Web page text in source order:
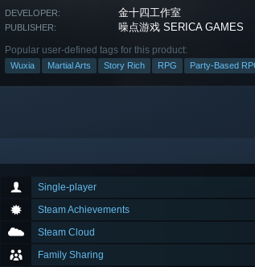
DEVELOPER: 金十四工作室
PUBLISHER: 噪点游戏 SERICA GAMES
Popular user-defined tags for this product:
Wuxia Martial Arts Story Rich RPG Party-Based
Single-player
Steam Achievements
Steam Cloud
Family Sharing